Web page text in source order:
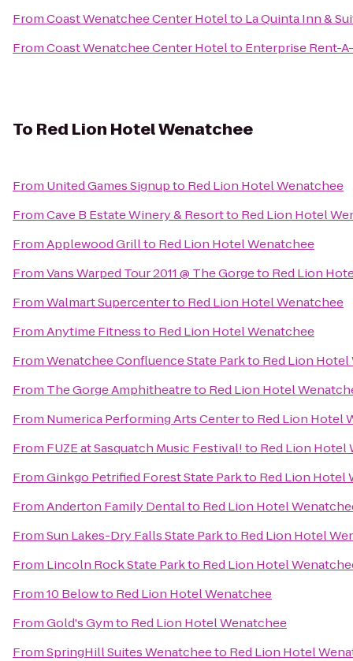
FromCoast Wenatchee Center Hotelto La Quinta Inn &
FromCoast Wenatchee Center Hotelto Enterprise Rent-
To Red Lion Hotel Wenatchee
From United Games Signupto Red Lion Hotel Wenatchee
FromCave B Estate Winery & Resortto Red Lion Hotel
FromApplewood Grillto Red Lion Hotel Wenatchee
FromVans Warped Tour 2011 @ The Gorgeto Red Lion
FromWalmart Supercenterto Red Lion Hotel Wenatchee
FromAnytime Fitnessto Red Lion Hotel Wenatchee
FromWenatchee Confluence State Parkto Red Lion
From The Gorge Amphitheatreto Red Lion Hotel
From Numerica Performing Arts Centerto Red Lion Hotel
From FUZE at Sasquatch Music Festival!to Red Lion Hotel
FromGinkgo Petrified Forest State Parkto Red Lion Hotel
FromAnderton Family Dentalto Red Lion Hotel
FromSun Lakes-Dry Falls State Parkto Red Lion Hotel
From Lincoln Rock State Parkto Red Lion Hotel
From10 Belowto Red Lion Hotel Wenatchee
FromGold's Gymto Red Lion Hotel Wenatchee
FromSpringHill Suites Wenatcheeto Red Lion Hotel